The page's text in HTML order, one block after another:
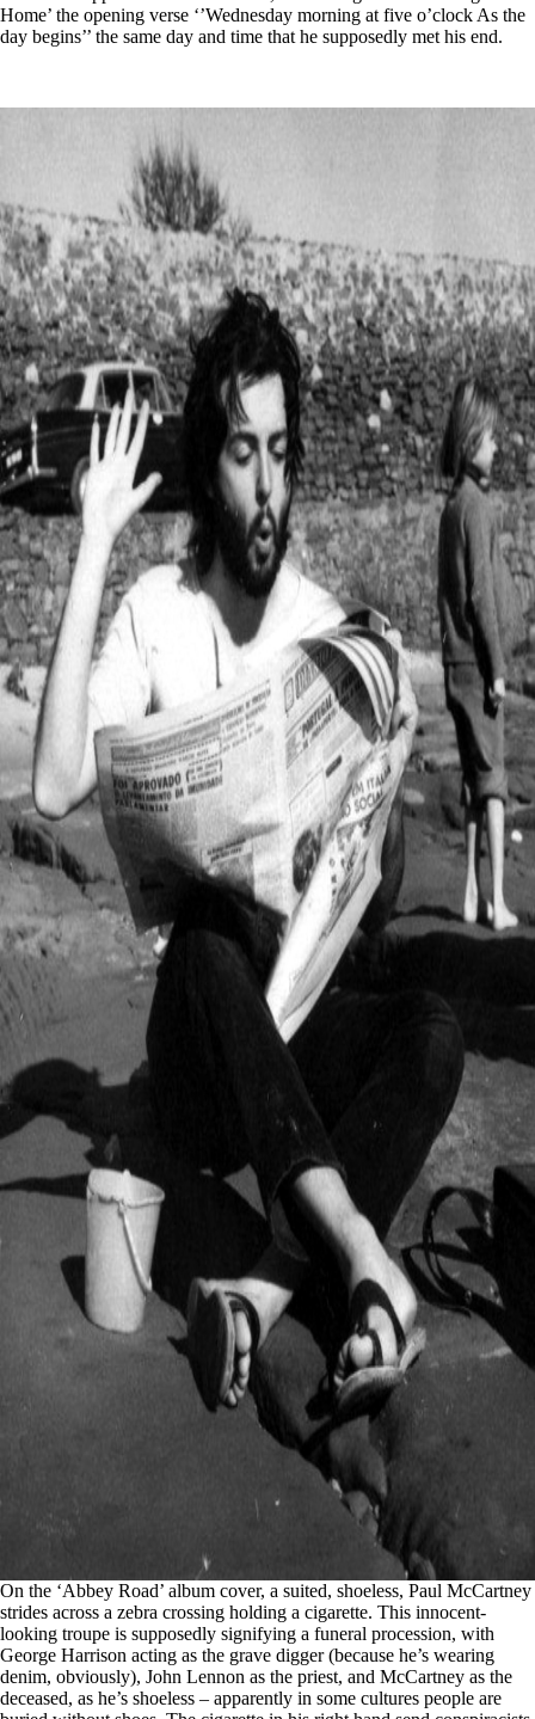
Home’ the opening verse ‘’Wednesday morning at five o’clock As the
day begins’’ the same day and time that he supposedly met his end.
On the ‘Abbey Road’ album cover, a suited, shoeless, Paul McCartney
strides across a zebra crossing holding a cigarette. This innocent-
looking troupe is supposedly signifying a funeral procession, with
George Harrison acting as the grave digger (because he’s wearing
denim, obviously), John Lennon as the priest, and McCartney as the
deceased, as he’s shoeless – apparently in some cultures people are